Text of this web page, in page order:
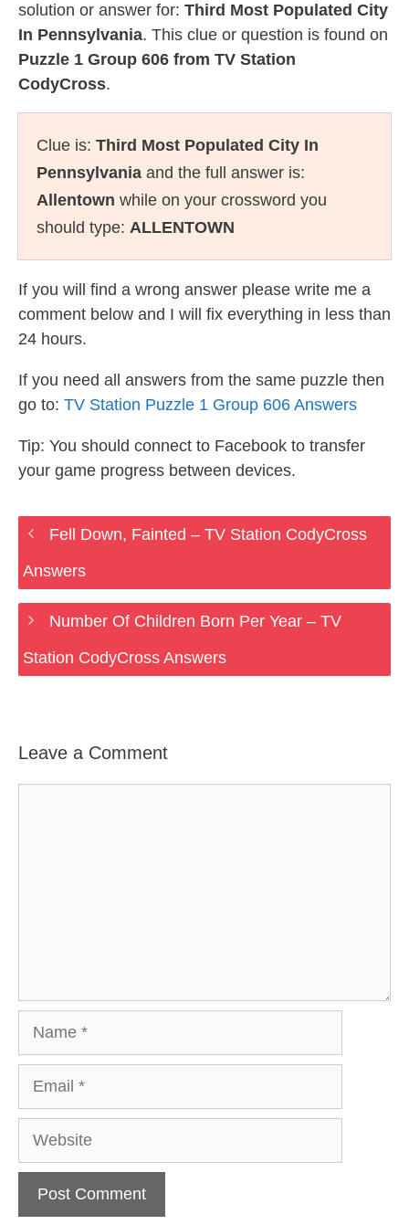
solution or answer for: Third Most Populated City
In Pennsylvania. This clue or question is found on
Puzzle 1 Group 606 from TV Station
CodyCross.
Clue is: Third Most Populated City In
Pennsylvania and the full answer is:
Allentown while on your crossword you
should type: ALLENTOWN
If you will find a wrong answer please write me a
comment below and I will fix everything in less than
24 hours.
If you need all answers from the same puzzle then
go to: TV Station Puzzle 1 Group 606 Answers
Tip: You should connect to Facebook to transfer
your game progress between devices.
Fell Down, Fainted – TV Station CodyCross
Answers
Number Of Children Born Per Year – TV
Station CodyCross Answers
Leave a Comment
Website